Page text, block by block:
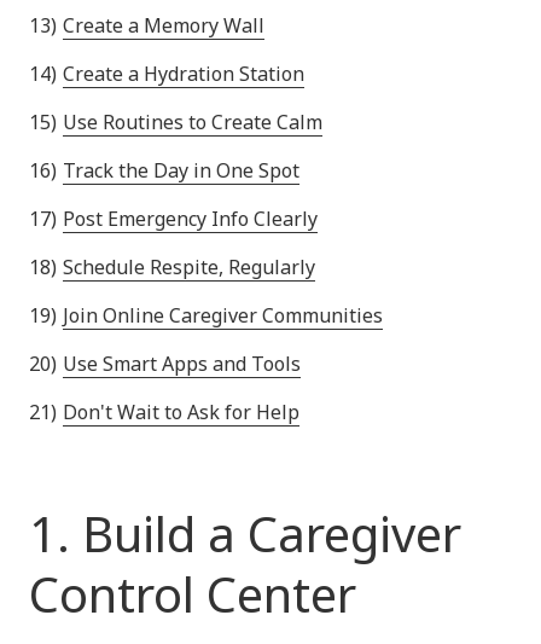
Create a Memory Wall
Create a Hydration Station
Use Routines to Create Calm
Track the Day in One Spot
Post Emergency Info Clearly
Schedule Respite, Regularly
Join Online Caregiver Communities
Use Smart Apps and Tools
Don't Wait to Ask for Help
1. Build a Caregiver
Control Center